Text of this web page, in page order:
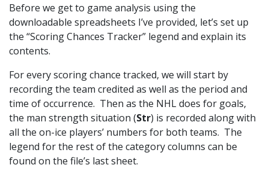
Before we get to game analysis using the
downloadable spreadsheets I’ve provided, let’s set up
the “Scoring Chances Tracker” legend and explain its
contents.
For every scoring chance tracked, we will start by
recording the team credited as well as the period and
time of occurrence. Then as the NHL does for goals,
the man strength situation (Str) is recorded along with
all the on-ice players’ numbers for both teams. The
legend for the rest of the category columns can be
found on the file’s last sheet.